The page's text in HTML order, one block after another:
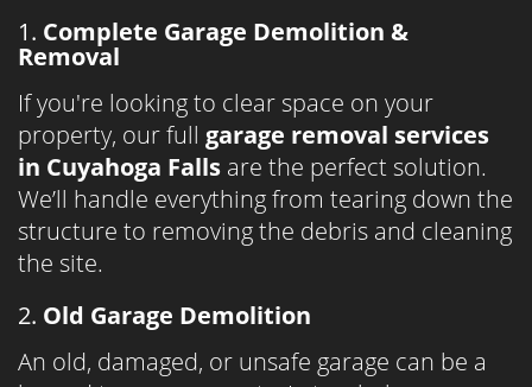
1. Complete Garage Demolition &
Removal
If you're looking to clear space on your
property, our full garage removal services
in Cuyahoga Falls are the perfect solution.
We’ll handle everything from tearing down the
structure to removing the debris and cleaning
the site.
2. Old Garage Demolition
An old, damaged, or unsafe garage can be a